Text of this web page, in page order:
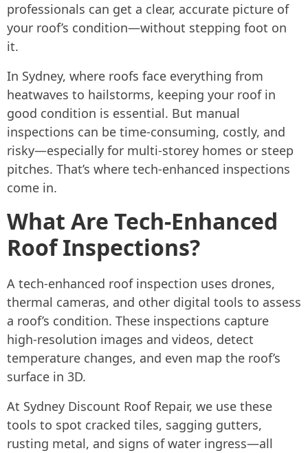
professionals can get a clear, accurate picture of
your roof’s condition—without stepping foot on
it.
In Sydney, where roofs face everything from
heatwaves to hailstorms, keeping your roof in
good condition is essential. But manual
inspections can be time-consuming, costly, and
risky—especially for multi-storey homes or steep
pitches. That’s where tech-enhanced inspections
come in.
What Are Tech-Enhanced
Roof Inspections?
A tech-enhanced roof inspection uses drones,
thermal cameras, and other digital tools to assess
a roof’s condition. These inspections capture
high-resolution images and videos, detect
temperature changes, and even map the roof’s
surface in 3D.
At Sydney Discount Roof Repair, we use these
tools to spot cracked tiles, sagging gutters,
rusting metal, and signs of water ingress—all